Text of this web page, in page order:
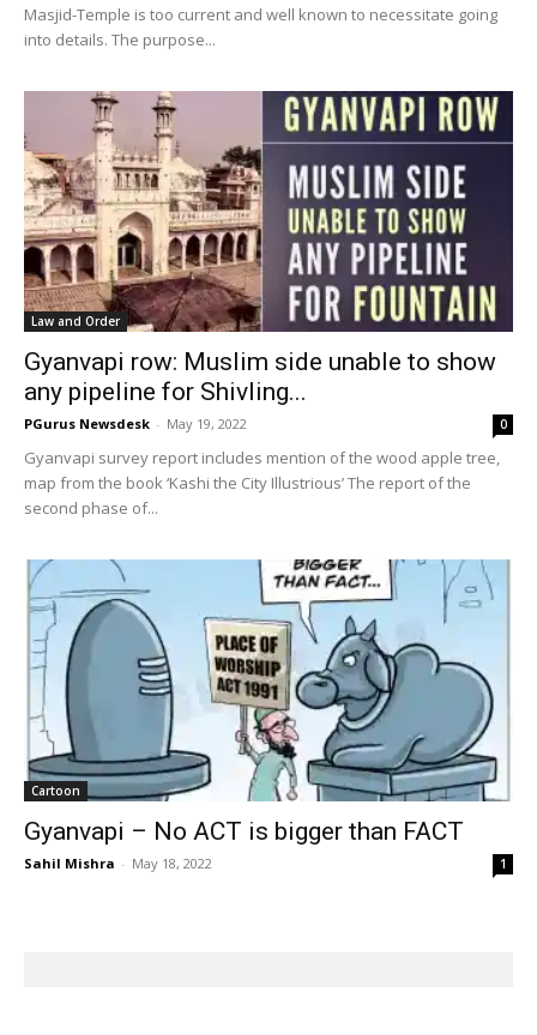
Masjid-Temple is too current and well known to necessitate going
into details. The purpose...
Law and Order
Gyanvapi row: Muslim side unable to show
any pipeline for Shivling...
PGurus Newsdesk - May 19, 2022 0
Gyanvapi survey report includes mention of the wood apple tree,
map from the book ‘Kashi the City Illustrious’ The report of the
second phase of...
Cartoon
Gyanvapi – No ACT is bigger than FACT
Sahil Mishra - May 18, 2022 1